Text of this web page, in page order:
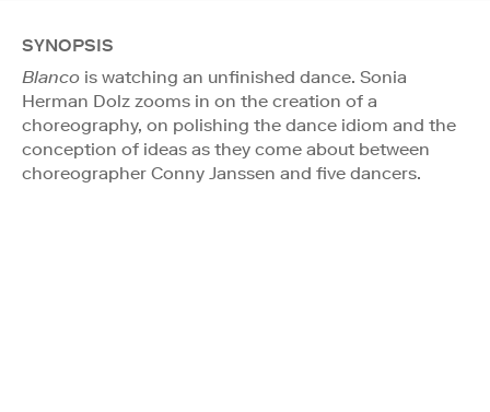
SYNOPSIS
Blanco is watching an unfinished dance. Sonia
Herman Dolz zooms in on the creation of a
choreography, on polishing the dance idiom and the
conception of ideas as they come about between
choreographer Conny Janssen and five dancers.